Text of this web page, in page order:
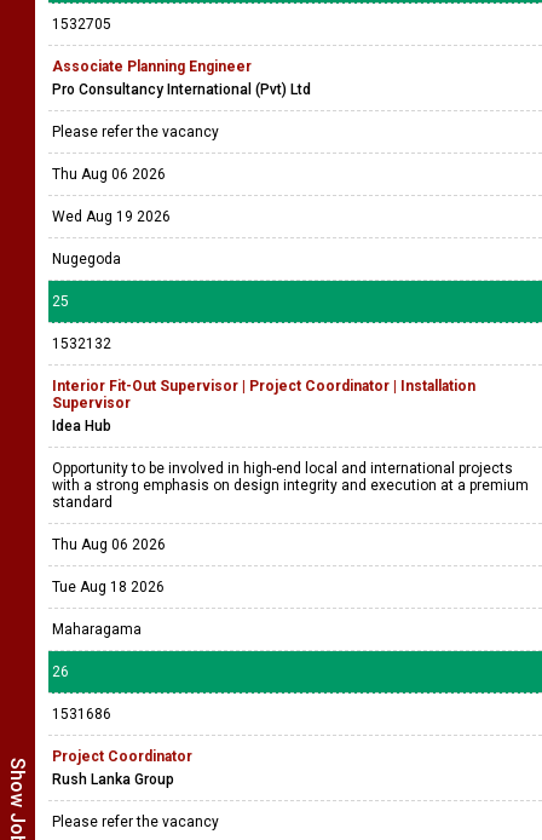
1532705
Associate Planning Engineer
Pro Consultancy International (Pvt) Ltd
Please refer the vacancy
Thu Aug 06 2026
Wed Aug 19 2026
Nugegoda
25
1532132
Interior Fit-Out Supervisor | Project Coordinator | Installation
Supervisor
Idea Hub
Opportunity to be involved in high-end local and international projects
with a strong emphasis on design integrity and execution at a premium
standard
Thu Aug 06 2026
Tue Aug 18 2026
Maharagama
26
1531686
Project Coordinator
Rush Lanka Group
Please refer the vacancy